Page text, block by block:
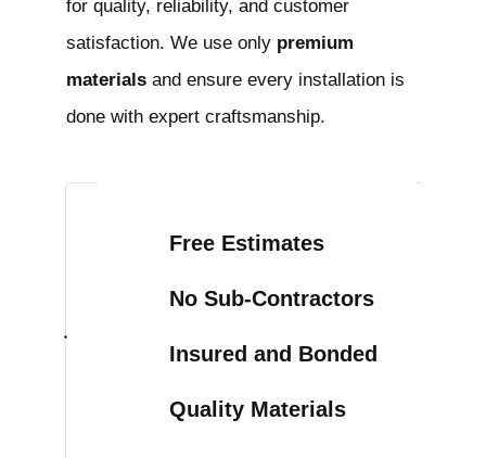
for quality, reliability, and customer
satisfaction. We use only premium
materials and ensure every installation is
done with expert craftsmanship.
Free Estimates
No Sub-Contractors
Insured and Bonded
Quality Materials